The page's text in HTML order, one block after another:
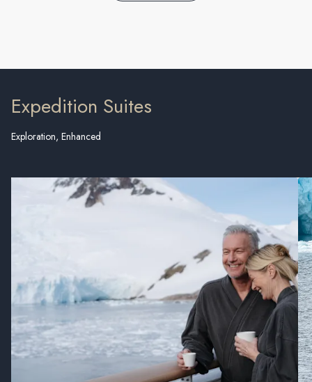
Expedition Suites
Exploration, Enhanced